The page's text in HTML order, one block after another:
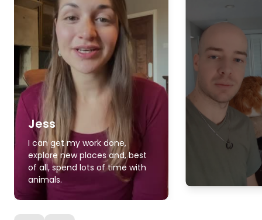
Jess
I can get my work done,
explore new places and, best
of all, spend lots of time with
animals.